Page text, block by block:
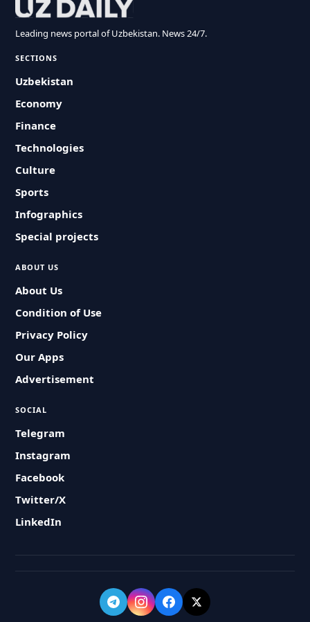
Leading news portal of Uzbekistan. News 24/7.
SECTIONS
Uzbekistan
Economy
Finance
Technologies
Culture
Sports
Infographics
Special projects
ABOUT US
About Us
Condition of Use
Privacy Policy
Our Apps
Advertisement
SOCIAL
Telegram
Instagram
Facebook
Twitter/X
LinkedIn